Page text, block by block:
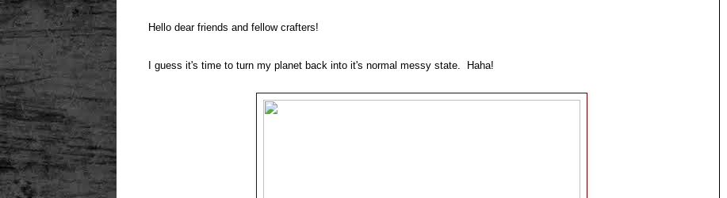
Hello dear friends and fellow crafters!
I guess it's time to turn my planet back into it's normal messy state. Haha!